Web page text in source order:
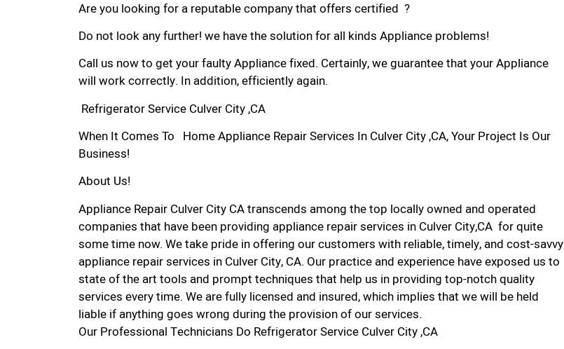
Are you looking for a reputable company that offers certified ?
Do not look any further! we have the solution for all kinds Appliance problems!
Call us now to get your faulty Appliance fixed. Certainly, we guarantee that your Appliance
will work correctly. In addition, efficiently again.
Refrigerator Service Culver City ,CA
When It Comes To Home Appliance Repair Services In Culver City ,CA, Your Project Is Our
Business!
About Us!
Appliance Repair Culver City CA transcends among the top locally owned and operated
companies that have been providing appliance repair services in Culver City,CA for quite
some time now. We take pride in offering our customers with reliable, timely, and cost-savvy
appliance repair services in Culver City, CA. Our practice and experience have exposed us to
state of the art tools and prompt techniques that help us in providing top-notch quality
services every time. We are fully licensed and insured, which implies that we will be held
liable if anything goes wrong during the provision of our services.
Our Professional Technicians Do Refrigerator Service Culver City ,CA